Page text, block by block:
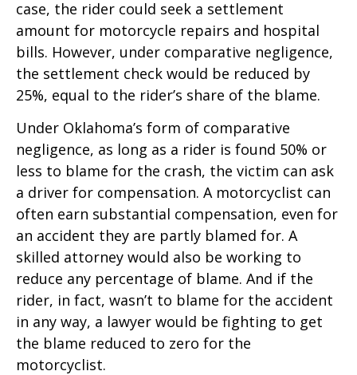
case, the rider could seek a settlement
amount for motorcycle repairs and hospital
bills. However, under comparative negligence,
the settlement check would be reduced by
25%, equal to the rider’s share of the blame.
Under Oklahoma’s form of comparative
negligence, as long as a rider is found 50% or
less to blame for the crash, the victim can ask
a driver for compensation. A motorcyclist can
often earn substantial compensation, even for
an accident they are partly blamed for. A
skilled attorney would also be working to
reduce any percentage of blame. And if the
rider, in fact, wasn’t to blame for the accident
in any way, a lawyer would be fighting to get
the blame reduced to zero for the
motorcyclist.